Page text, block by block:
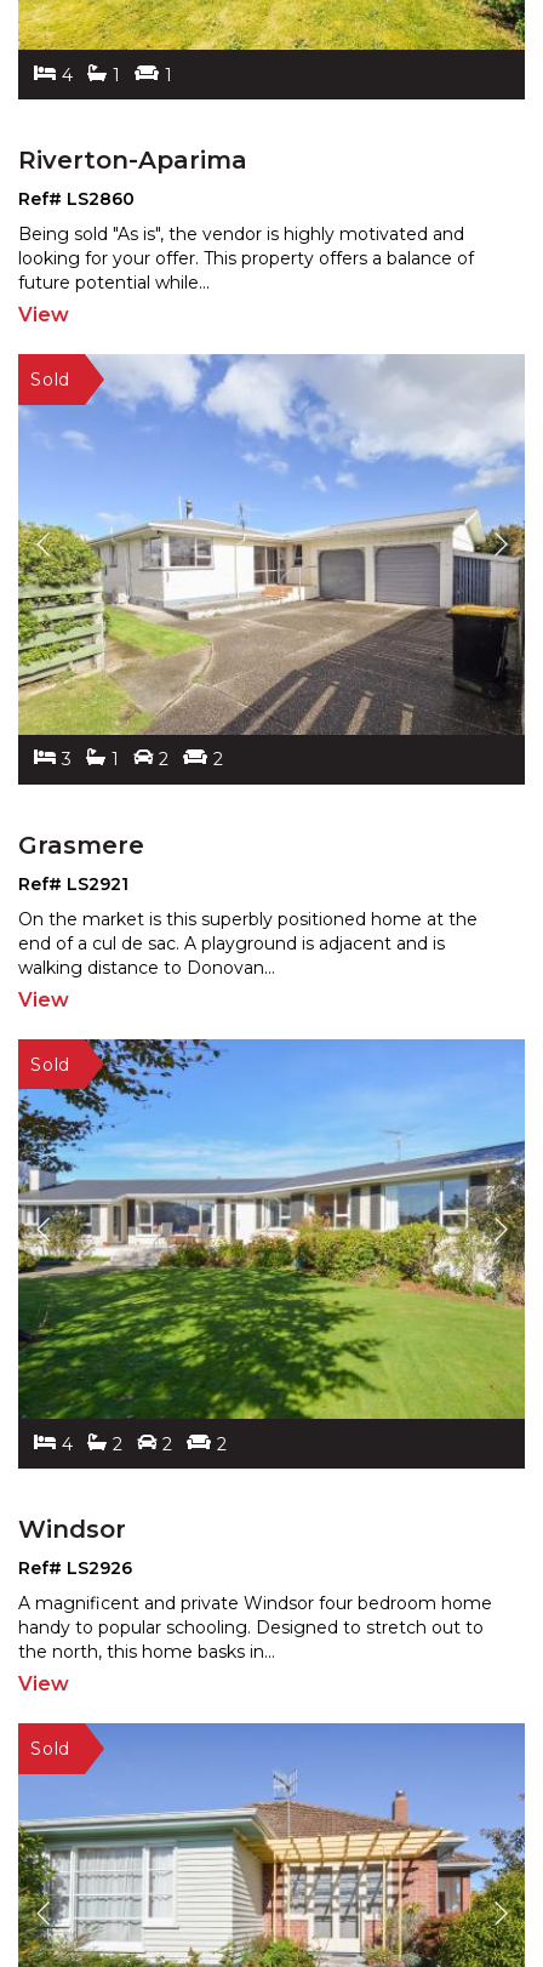
4 1 1
Riverton-Aparima
Ref# LS2860
Being sold "As is", the vendor is highly motivated and
looking for your offer. This property offers a balance of
future potential while...
View
3 1 2 2
Grasmere
Ref# LS2921
On the market is this superbly positioned home at the
end of a cul de sac. A playground is adjacent and is
walking distance to Donovan...
View
4 2 2 2
Windsor
Ref# LS2926
A magnificent and private Windsor four bedroom home
handy to popular schooling. Designed to stretch out to
the north, this home basks in...
View